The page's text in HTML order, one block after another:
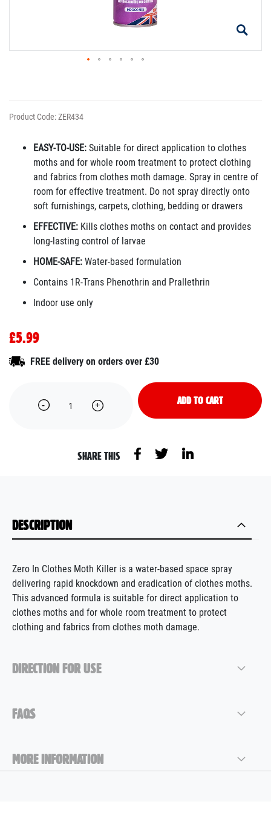
Product Code: ZER434
EASY-TO-USE: Suitable for direct application to clothes
moths and for whole room treatment to protect clothing
and fabrics from clothes moth damage. Spray in centre of
room for effective treatment. Do not spray directly onto
soft furnishings, carpets, clothing, bedding or drawers
EFFECTIVE: Kills clothes moths on contact and provides
long-lasting control of larvae
HOME-SAFE: Water-based formulation
Contains 1R-Trans Phenothrin and Prallethrin
Indoor use only
£5.99
FREE delivery on orders over £30
ADD TO CART
SHARE THIS
DESCRIPTION
Zero In Clothes Moth Killer is a water-based space spray
delivering rapid knockdown and eradication of clothes moths.
This advanced formula is suitable for direct application to
clothes moths and for whole room treatment to protect
clothing and fabrics from clothes moth damage.
DIRECTION FOR USE
FAQS
MORE INFORMATION